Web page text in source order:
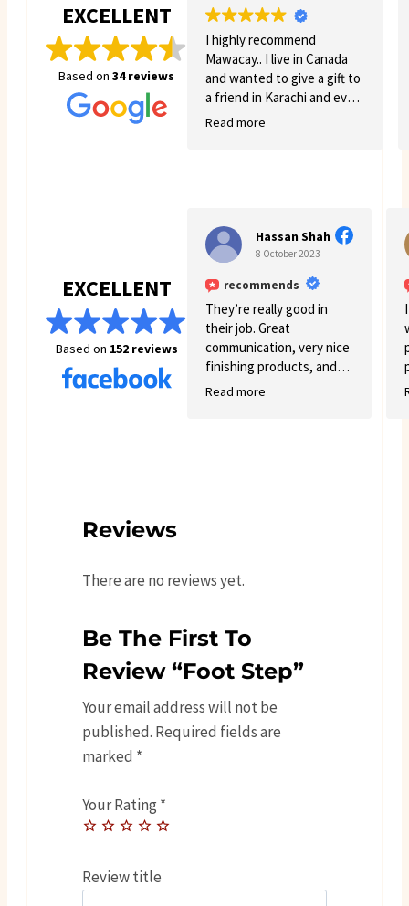
EXCELLENT
Based on 34 reviews
I highly recommend
Mawacay.. I live in Canada
and wanted to give a gift to
a friend in Karachi and even
though there was quite a
back for more business. 🙂
Read more
EXCELLENT
Based on 152 reviews
Hassan Shah
8 October 2023
recommends
They’re really good in
their job. Great
communication, very nice
finishing products, and
good variety.
Read more
Reviews
There are no reviews yet.
Be The First To
Review “Foot Step”
Your email address will not be
published. Required fields are
marked *
Your Rating *
Review title